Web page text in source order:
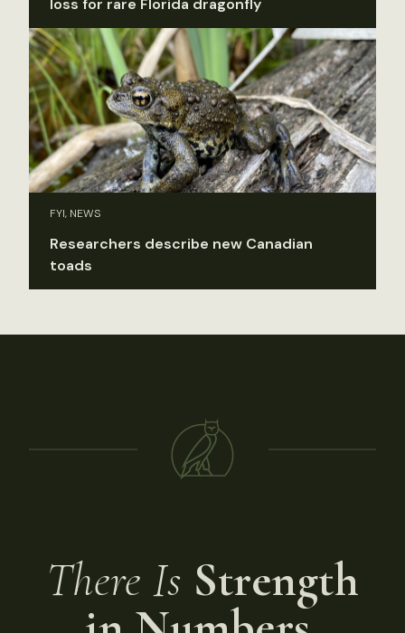
loss for rare Florida dragonfly
FYI, NEWS
Researchers describe new Canadian
toads
There Is Strength